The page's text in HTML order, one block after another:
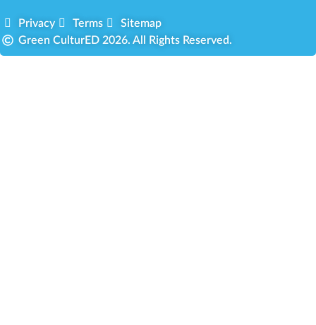
Privacy Terms
Sitemap
Green CulturED 2026. All Rights Reserved.